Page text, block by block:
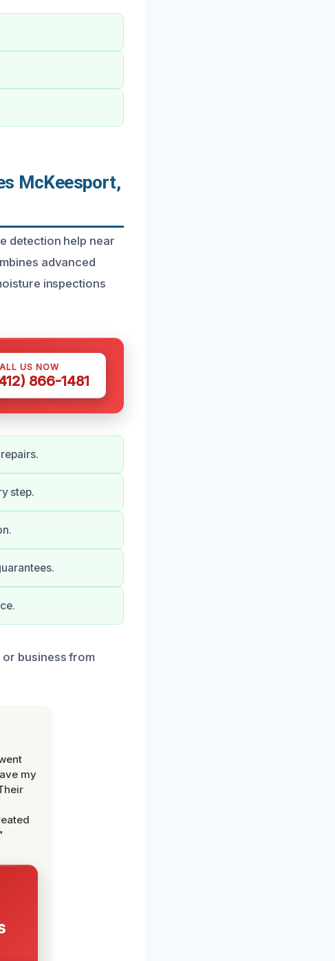
McKeesport,
detection help near
advanced
inspections
US NOW
866-1481
step.
business from
my